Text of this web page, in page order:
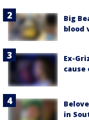
Big
blood
Ex-
cause
in